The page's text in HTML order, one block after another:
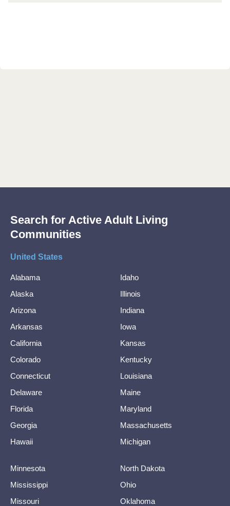
Search for Active Adult Living
Communities
United States
Alabama
Alaska
Arizona
Arkansas
California
Colorado
Connecticut
Delaware
Florida
Georgia
Hawaii
Idaho
Illinois
Indiana
Iowa
Kansas
Kentucky
Louisiana
Maine
Maryland
Massachusetts
Michigan
Minnesota
Mississippi
Missouri
North Dakota
Ohio
Oklahoma